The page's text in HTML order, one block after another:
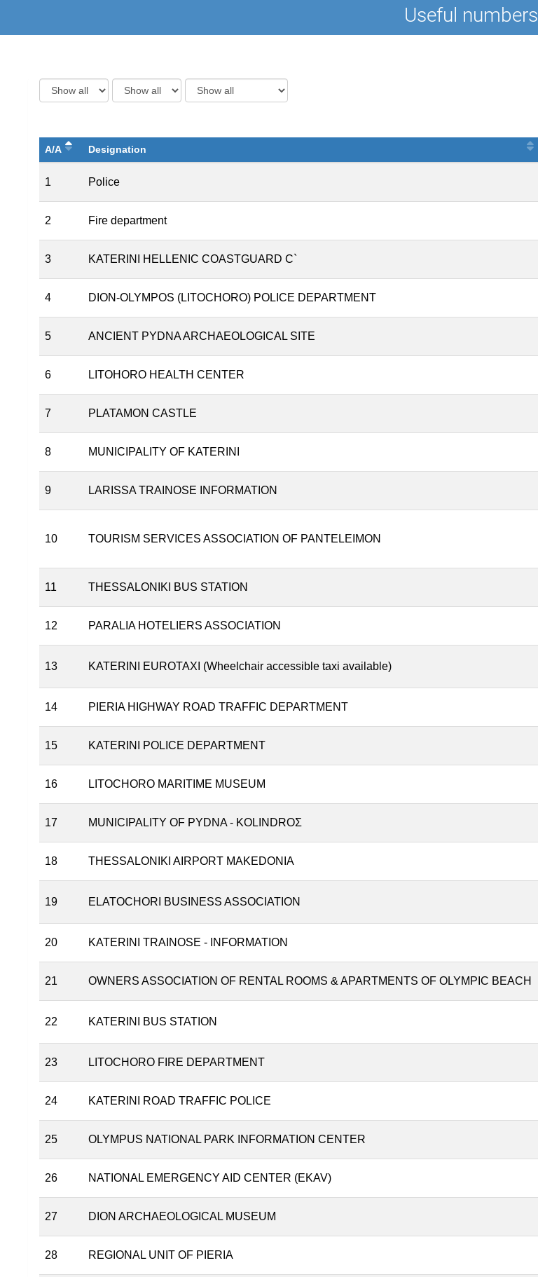
Useful numbers
A/A Designation
1 Police
2 Fire department
3 KATERINI HELLENIC COASTGUARD C`
4 DION-OLYMPOS (LITOCHORO) POLICE DEPARTMENT
5 ANCIENT PYDNA ARCHAEOLOGICAL SITE
6 LITOHORO HEALTH CENTER
7 PLATAMON CASTLE
8 MUNICIPALITY OF KATERINI
9 LARISSA TRAINOSE INFORMATION
10 TOURISM SERVICES ASSOCIATION OF PANTELEIMON
11 THESSALONIKI BUS STATION
12 PARALIA HOTELIERS ASSOCIATION
13 KATERINI EUROTAXI (Wheelchair accessible taxi available)
14 PIERIA HIGHWAY ROAD TRAFFIC DEPARTMENT
15 KATERINI POLICE DEPARTMENT
16 LITOCHORO MARITIME MUSEUM
17 MUNICIPALITY OF PYDNA - KOLINDROΣ
18 THESSALONIKI AIRPORT MAKEDONIA
19 ELATOCHORI BUSINESS ASSOCIATION
20 KATERINI TRAINOSE - INFORMATION
21 OWNERS ASSOCIATION OF RENTAL ROOMS & APARTMENTS OF OLYMPIC BEACH
22 KATERINI BUS STATION
23 LITOCHORO FIRE DEPARTMENT
24 KATERINI ROAD TRAFFIC POLICE
25 OLYMPUS NATIONAL PARK INFORMATION CENTER
26 NATIONAL EMERGENCY AID CENTER (EKAV)
27 DION ARCHAEOLOGICAL MUSEUM
28 REGIONAL UNIT OF PIERIA